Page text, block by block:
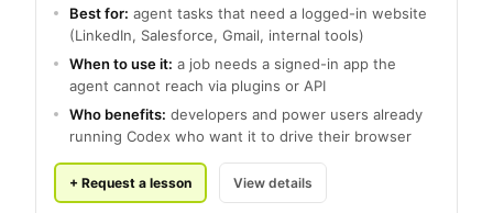
Best for: agent tasks that need a logged-in website
(LinkedIn, Salesforce, Gmail, internal tools)
When to use it: a job needs a signed-in app the
agent cannot reach via plugins or API
Who benefits: developers and power users already
running Codex who want it to drive their browser
+ Request a lesson View details